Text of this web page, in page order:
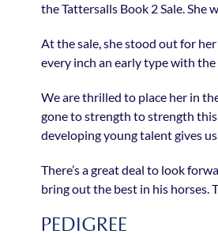
the Tattersalls Book 2 Sale. She
At the sale, she stood out for
every inch an early type with
We are thrilled to place her in
gone to strength to strength
developing young talent gives
There’s a great deal to look
bring out the best in his horses.
PEDIGREE